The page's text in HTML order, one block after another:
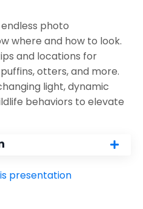
photo
where and how to look.
and locations for
otters, and more.
light, dynamic
behaviors to elevate
presentation